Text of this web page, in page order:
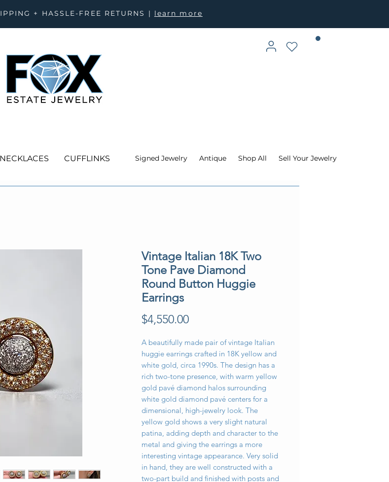
+ HASSLE-FREE RETURNS | learn more
NECKLACES CUFFLINKS Signed Jewelry Antique Shop All Sell Your Jewelry
Vintage Italian 18K Two
Tone Pave Diamond
Round Button Huggie
Earrings
$4,550.00Price
A beautifully made pair of vintage Italian
huggie earrings crafted in 18K yellow and
white gold, circa 1990s. The design has a
rich two-tone presence, with warm yellow
gold pavé diamond halos surrounding
white gold diamond pavé centers for a
dimensional, high-jewelry look. The
yellow gold shows a very slight natural
patina, adding depth and character to the
metal and giving the earrings a more
interesting vintage appearance. Very solid
in hand, they are well constructed with a
two-part build and finished with posts and